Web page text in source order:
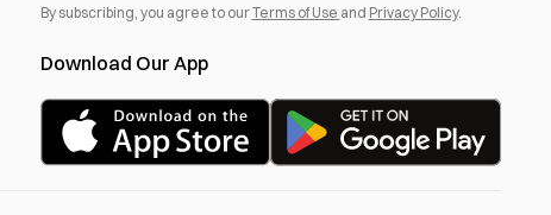
By subscribing, you agree to ourTerms of Use and Privacy Policy.
Download Our App